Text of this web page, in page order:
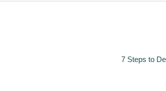
7 Steps to